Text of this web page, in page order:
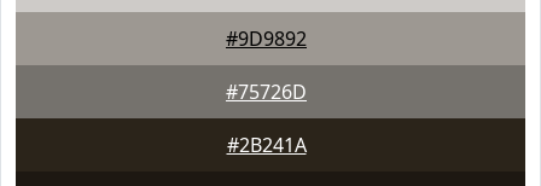
#9D9892
#75726D
#2B241A